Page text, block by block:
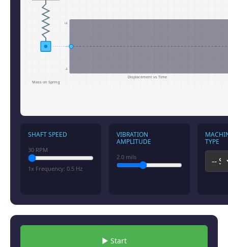
Mass on Spring
Displacement vs Time
+A
-A
SHAFT SPEED
30 RPM
1x Frequency: 0.5 Hz
VIBRATION
AMPLITUDE
2.0 mils
TYPE
▶ Start